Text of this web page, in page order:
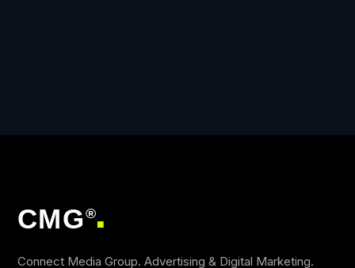
CMG ®
■
Connect Media Group. Advertising & Digital Marketing.